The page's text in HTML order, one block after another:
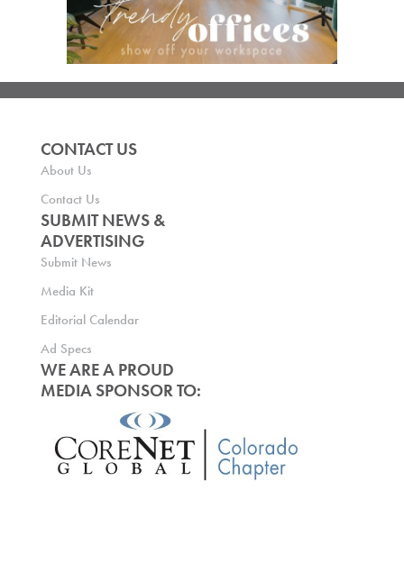
CONTACT US
About Us
Contact Us
SUBMIT NEWS &
ADVERTISING
Submit News
Media Kit
Editorial Calendar
Ad Specs
WE ARE A PROUD
MEDIA SPONSOR TO: